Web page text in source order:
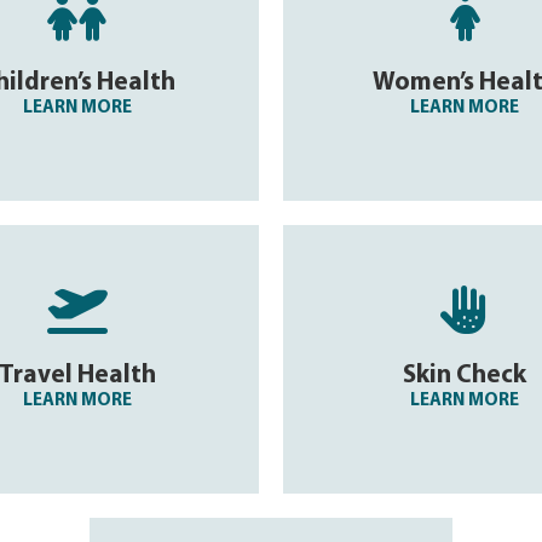

Health
LEARN MORE

Travel Health
LEARN MORE

Women’s
LEARN MORE

Skin Check
LEARN MORE